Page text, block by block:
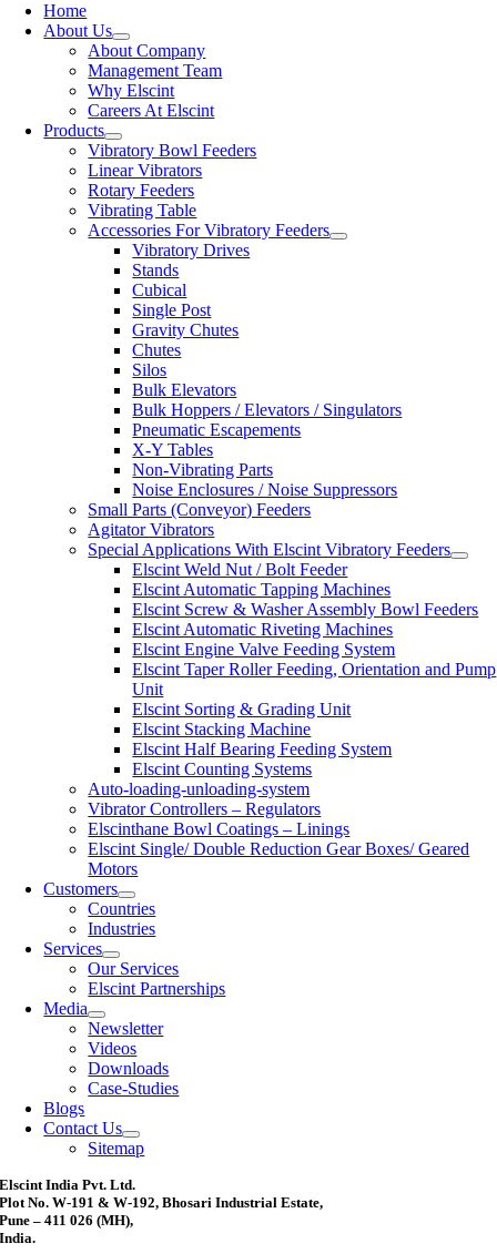
Home
About Us
About Company
Management Team
Why Elscint
Careers At Elscint
Products
Vibratory Bowl Feeders
Linear Vibrators
Rotary Feeders
Vibrating Table
Accessories For Vibratory Feeders
Vibratory Drives
Stands
Cubical
Single Post
Gravity Chutes
Chutes
Silos
Bulk Elevators
Bulk Hoppers / Elevators / Singulators
Pneumatic Escapements
X-Y Tables
Non-Vibrating Parts
Noise Enclosures / Noise Suppressors
Small Parts (Conveyor) Feeders
Agitator Vibrators
Special Applications With Elscint Vibratory Feeders
Elscint Weld Nut / Bolt Feeder
Elscint Automatic Tapping Machines
Elscint Screw & Washer Assembly Bowl Feeders
Elscint Automatic Riveting Machines
Elscint Engine Valve Feeding System
Elscint Taper Roller Feeding, Orientation and Pump
Unit
Elscint Sorting & Grading Unit
Elscint Stacking Machine
Elscint Half Bearing Feeding System
Elscint Counting Systems
Auto-loading-unloading-system
Vibrator Controllers – Regulators
Elscinthane Bowl Coatings – Linings
Elscint Single/ Double Reduction Gear Boxes/ Geared
Motors
Customers
Countries
Industries
Services
Our Services
Elscint Partnerships
Media
Newsletter
Videos
Downloads
Case-Studies
Blogs
Contact Us
Sitemap
Elscint India Pvt. Ltd.
Plot No. W-191 & W-192, Bhosari Industrial Estate,
Pune – 411 026 (MH),
India.